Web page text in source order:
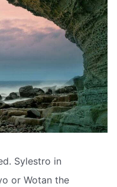
Sylestro in
or Wotan the